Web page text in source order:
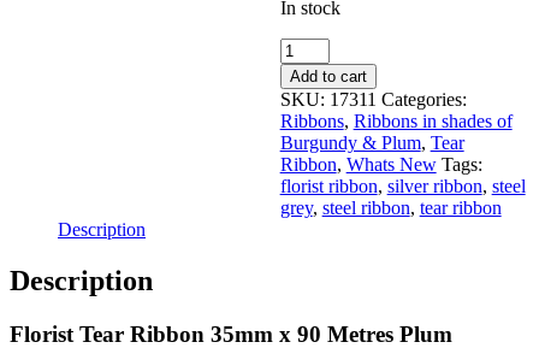
In stock
Florist
Tear
Ribbon
35mm
x
90
Metres
Plum
quantity
Add to cart
SKU: 17311 Categories:
Ribbons, Ribbons in shades of
Burgundy & Plum, Tear
Ribbon, Whats New Tags:
florist ribbon, silver ribbon, steel
grey, steel ribbon, tear ribbon
Description
Description
Florist Tear Ribbon 35mm x 90 Metres Plum